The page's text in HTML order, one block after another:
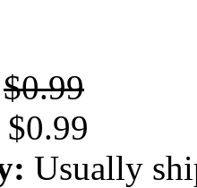
$0.99
$0.99
Usually